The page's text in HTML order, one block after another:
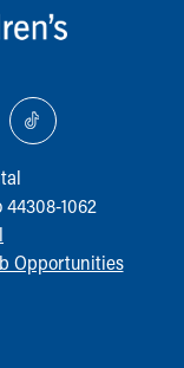
1062
Opportunities